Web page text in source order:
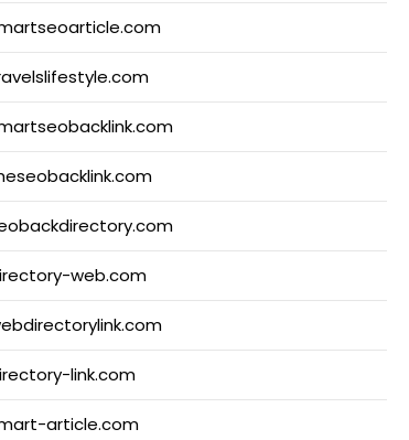
web.com
link.com
article.com